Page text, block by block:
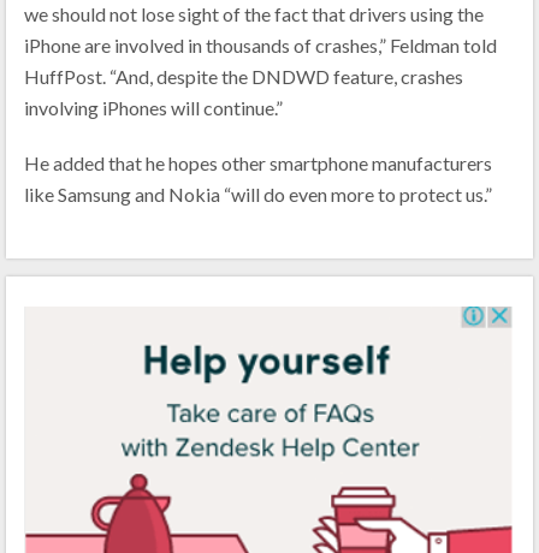
we should not lose sight of the fact that drivers using the
iPhone are involved in thousands of crashes,” Feldman told
HuffPost. “And, despite the DNDWD feature, crashes
involving iPhones will continue.”
He added that he hopes other smartphone manufacturers
like Samsung and Nokia “will do even more to protect us.”